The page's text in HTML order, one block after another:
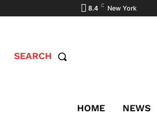
8.4 C New York
SEARCH
HOME NEWS